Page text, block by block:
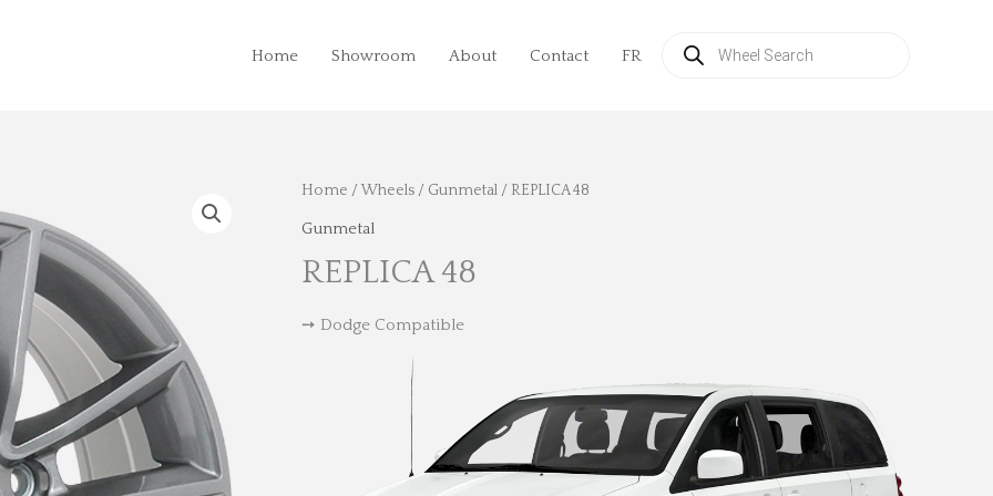
Home Showroom About Contact FR
search
Home /Wheels / Gunmetal / REPLICA 48
Gunmetal
REPLICA 48
➙ Dodge Compatible